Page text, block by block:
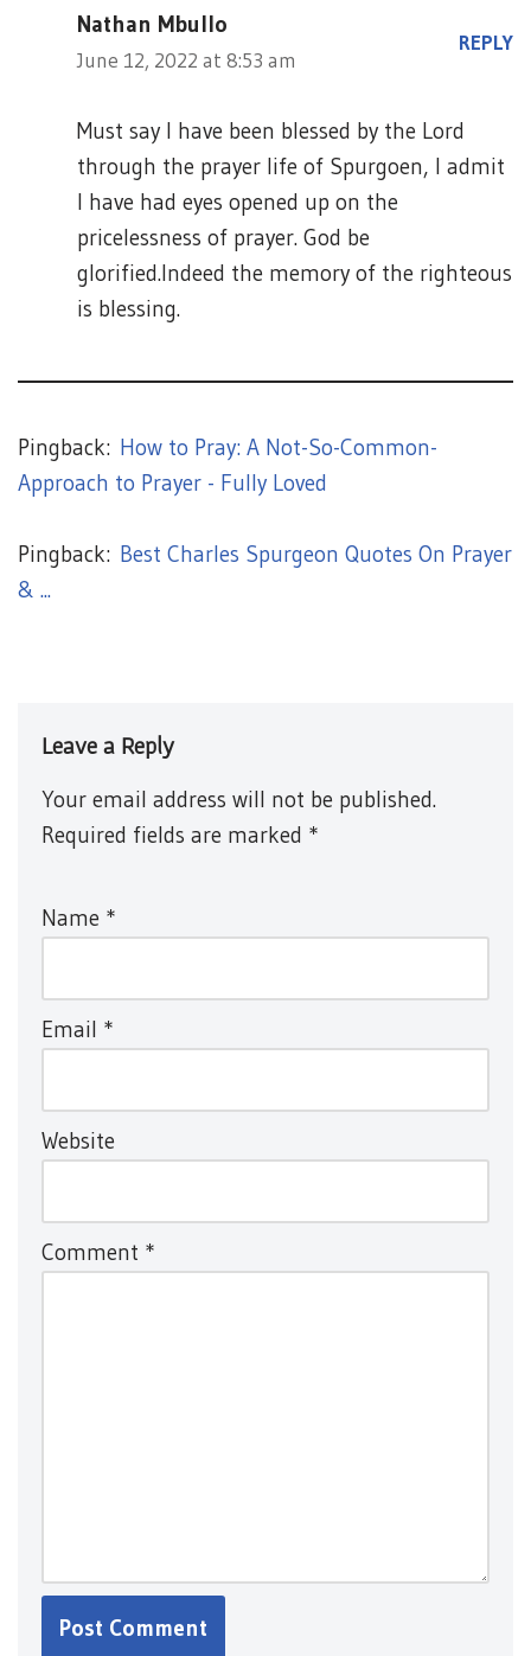
Nathan Mbullo
June 12, 2022 at 8:53 am
REPLY
Must say l have been blessed by the Lord
through the prayer life of Spurgoen, l admit
l have had eyes opened up on the
pricelessness of prayer. God be
glorified.lndeed the memory of the righteous
is blessing.
Pingback: How to Pray: A Not-So-Common-
Approach to Prayer - Fully Loved
Pingback: Best Charles Spurgeon Quotes On Prayer
& ...
Leave a Reply
Your email address will not be published.
Required fields are marked *
Name *
Email *
Website
Comment *